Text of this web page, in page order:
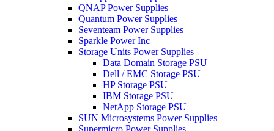
QNAP Power Supplies
Quantum Power Supplies
Seventeam Power Supplies
Sparkle Power Inc
Storage Units Power Supplies
Data Domain Storage PSU
Dell / EMC Storage PSU
HP Storage PSU
IBM Storage PSU
NetApp Storage PSU
SUN Microsystems Power Supplies
Supermicro Power Supplies